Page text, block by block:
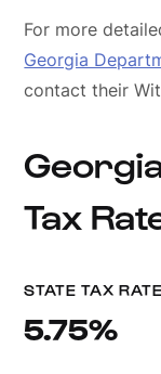
For more
Georgia
contact their
Tax
STATE TAX RATE
5.75%